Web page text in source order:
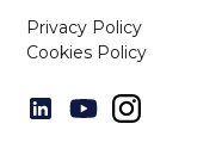
Privacy Policy
Cookies Policy